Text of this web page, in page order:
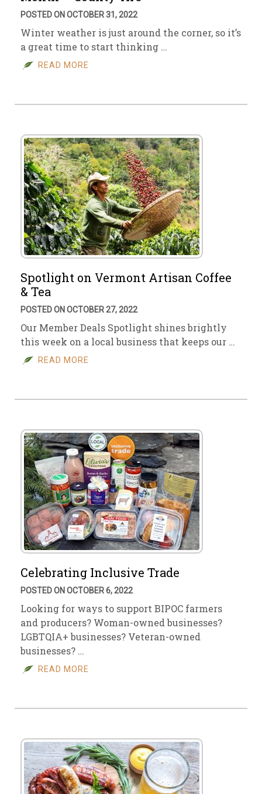
POSTED ON OCTOBER 31, 2022
Winter weather is just around the corner, so it’s
a great time to start thinking …
READ MORE
Spotlight on Vermont Artisan Coffee
& Tea
POSTED ON OCTOBER 27, 2022
Our Member Deals Spotlight shines brightly
this week on a local business that keeps our …
READ MORE
Celebrating Inclusive Trade
POSTED ON OCTOBER 6, 2022
Looking for ways to support BIPOC farmers
and producers? Woman-owned businesses?
LGBTQIA+ businesses? Veteran-owned
businesses? …
READ MORE